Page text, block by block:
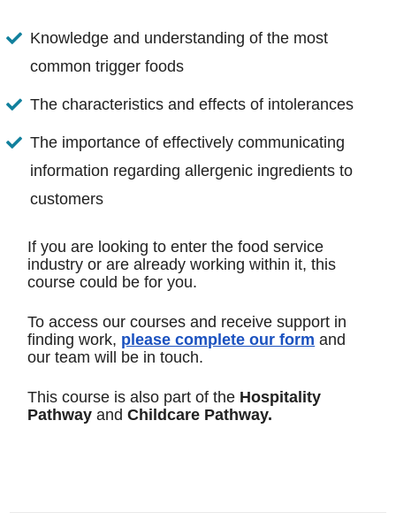
Knowledge and understanding of the most
common trigger foods
The characteristics and effects of intolerances
The importance of effectively communicating
information regarding allergenic ingredients to
customers
If you are looking to enter the food service
industry or are already working within it, this
course could be for you.
To access our courses and receive support in
finding work, please complete our form and
our team will be in touch.
This course is also part of the Hospitality
Pathway andChildcare Pathway.